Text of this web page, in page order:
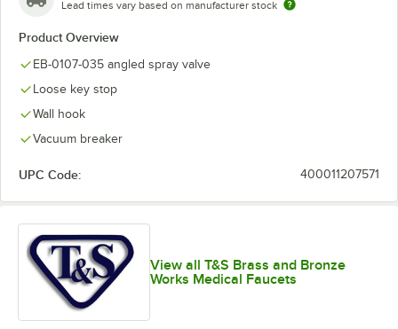
Lead times vary based on manufacturer stock
Product Overview
EB-0107-035 angled spray valve
Loose key stop
Wall hook
Vacuum breaker
UPC Code: 400011207571
View all T&S Brass and Bronze
Works Medical Faucets